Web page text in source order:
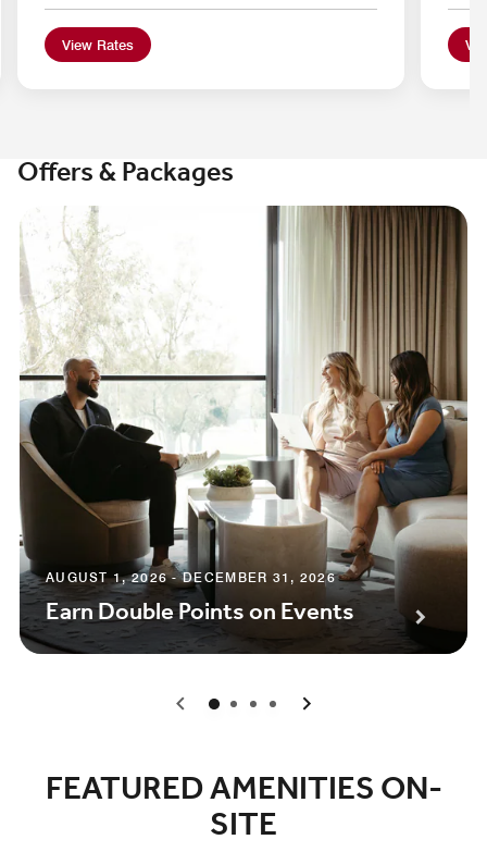
View Rates
Offers & Packages
AUGUST 1, 2026 - DECEMBER 31, 2026
Earn Double Points on Events
0 1 2 3
FEATURED AMENITIES ON-
SITE